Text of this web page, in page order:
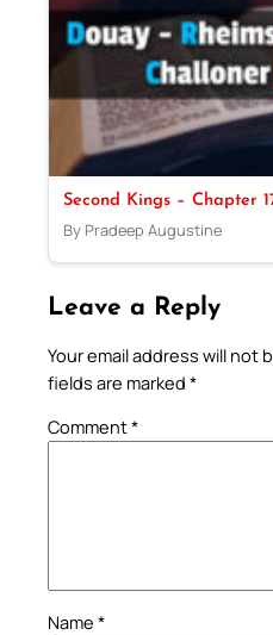
Second Kings – Chapter
By Pradeep Augustine
Leave a Reply
Your email address will not
fields are marked *
Comment*
Name *